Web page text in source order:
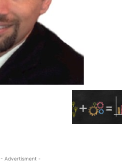
- Advertisment -